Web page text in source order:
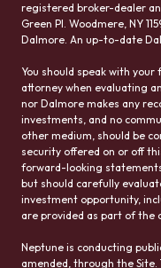
registered broker-dealer
Green Pl. Woodmere, NY
Dalmore. An up-to-date
You should speak with
attorney when evaluating
nor Dalmore makes any
investments, and no
other medium, should be
security offered on or off
forward-looking
but should carefully
investment opportunity,
are provided as part of the
Neptune is conducting
amended, through the